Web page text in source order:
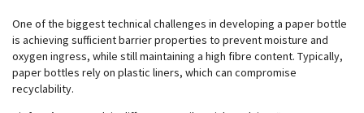
One of the biggest technical challenges in developing a paper bottle
is achieving sufficient barrier properties to prevent moisture and
oxygen ingress, while still maintaining a high fibre content. Typically,
paper bottles rely on plastic liners, which can compromise
recyclability.